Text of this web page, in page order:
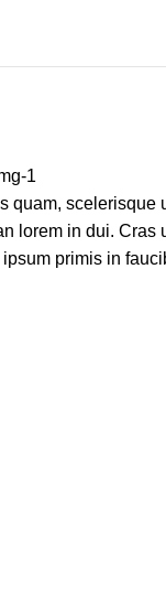
quam, scelerisque
lorem in dui. Cras
primis in